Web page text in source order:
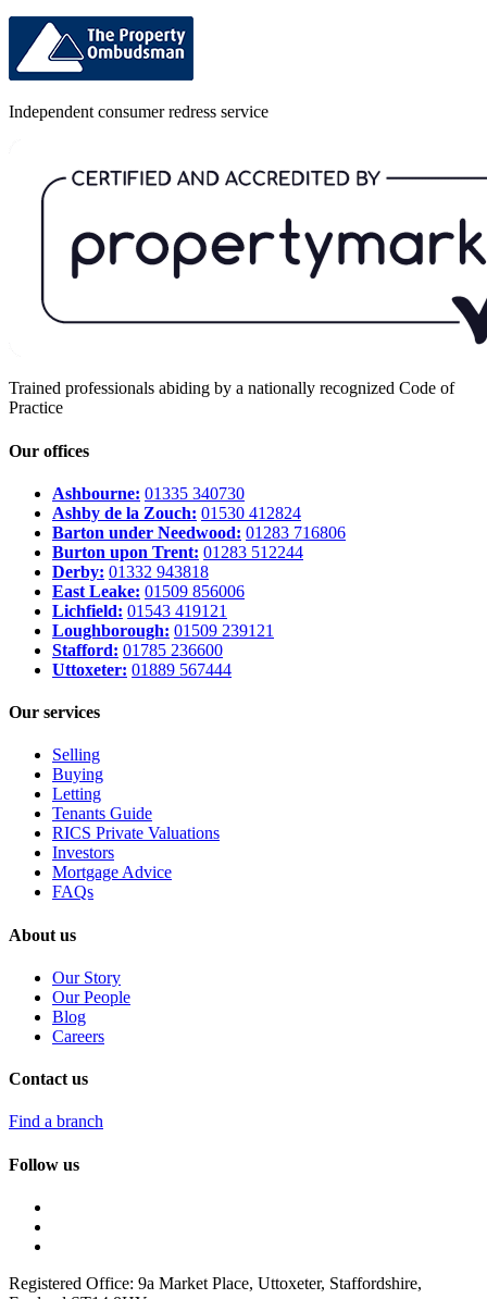
Independent consumer redress service
Trained professionals abiding by a nationally recognized Code of
Practice
Our offices
Ashbourne: 01335 340730
Ashby de la Zouch: 01530 412824
Barton under Needwood: 01283 716806
Burton upon Trent: 01283 512244
Derby: 01332 943818
East Leake: 01509 856006
Lichfield: 01543 419121
Loughborough: 01509 239121
Stafford: 01785 236600
Uttoxeter: 01889 567444
Our services
Selling
Buying
Letting
Tenants Guide
RICS Private Valuations
Investors
Mortgage Advice
FAQs
About us
Our Story
Our People
Blog
Careers
Contact us
Find a branch
Follow us
Registered Office: 9a Market Place, Uttoxeter, Staffordshire,